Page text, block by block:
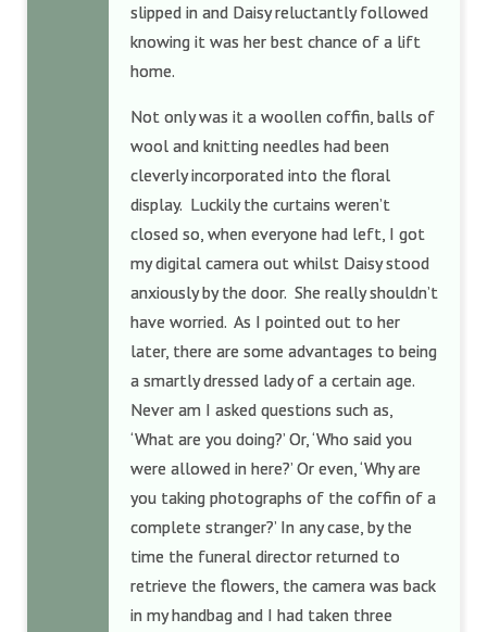
slipped in and Daisy reluctantly followed
knowing it was her best chance of a lift
home.
Not only was it a woollen coffin, balls of
wool and knitting needles had been
cleverly incorporated into the floral
display. Luckily the curtains weren’t
closed so, when everyone had left, I got
my digital camera out whilst Daisy stood
anxiously by the door. She really shouldn’t
have worried. As I pointed out to her
later, there are some advantages to being
a smartly dressed lady of a certain age.
Never am I asked questions such as,
‘What are you doing?’ Or, ‘Who said you
were allowed in here?’ Or even, ‘Why are
you taking photographs of the coffin of a
complete stranger?’ In any case, by the
time the funeral director returned to
retrieve the flowers, the camera was back
in my handbag and I had taken three